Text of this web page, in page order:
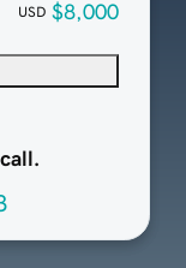
USD $8,000